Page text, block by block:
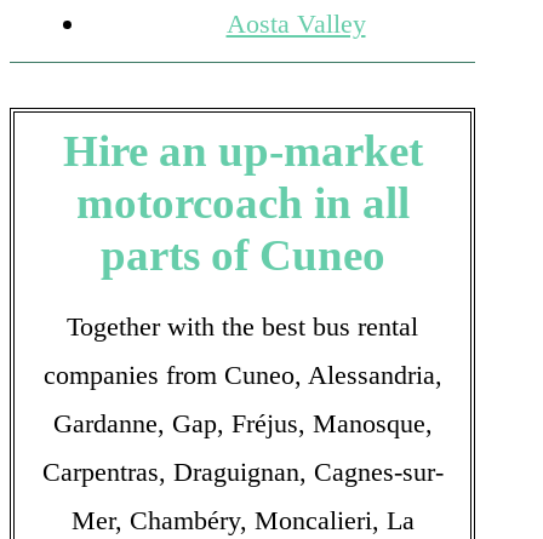
Aosta Valley
Hire an up-market
motorcoach in all
parts of Cuneo
Together with the best bus rental
companies from Cuneo, Alessandria,
Gardanne, Gap, Fréjus, Manosque,
Carpentras, Draguignan, Cagnes-sur-
Mer, Chambéry, Moncalieri, La